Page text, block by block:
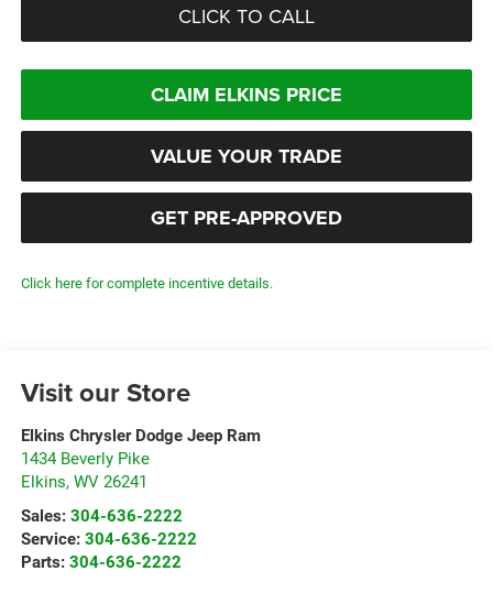
CLICK TO CALL
CLAIM ELKINS PRICE
VALUE YOUR TRADE
GET PRE-APPROVED
Click here for complete incentive details.
Visit our Store
Elkins Chrysler Dodge Jeep Ram
1434 Beverly Pike
Elkins, WV 26241
Sales: 304-636-2222
Service: 304-636-2222
Parts: 304-636-2222